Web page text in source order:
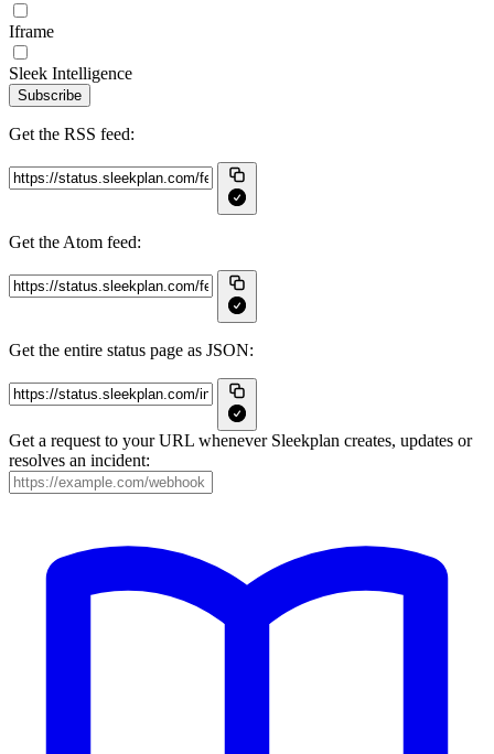
Iframe
Sleek Intelligence
Subscribe
Get the RSS feed:
Get the Atom feed:
Get the entire status page as JSON:
Get a request to your URL whenever Sleekplan creates, updates or
resolves an incident: